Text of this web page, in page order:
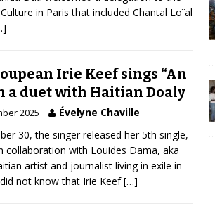
in Paris that included Chantal Loïal
Irie Keef sings “An
a duet with Haitian Doaly
2025
Évelyne Chaville
30, the singer released her 5th single,
collaboration with Louides Dama, aka
artist and journalist living in exile in
not know that Irie Keef[…]